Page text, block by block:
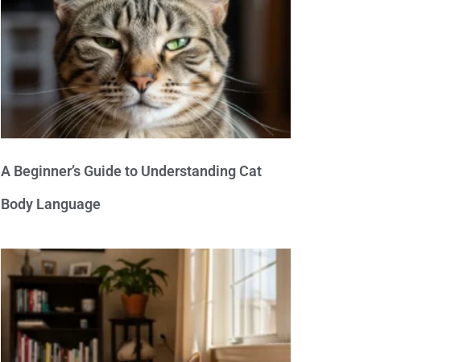
A Beginner’s Guide to Understanding Cat
Body Language